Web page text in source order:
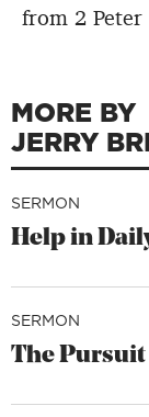
from 2 Peter
MORE BY
JERRY
SERMON
Help in
SERMON
The Pursuit